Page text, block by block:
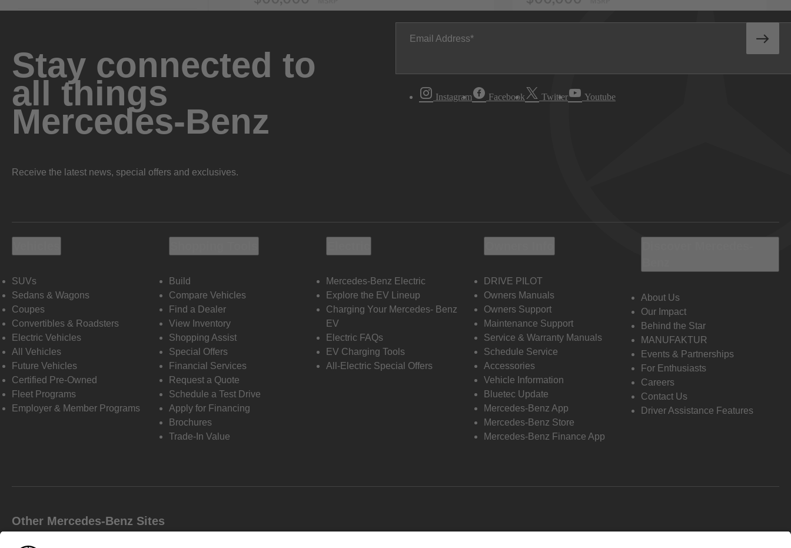
Stay connected to
all things
Mercedes-Benz
Receive the latest news, special offers and exclusives.
Email Address
Instagram Facebook Twitter Youtube
SUVs
Sedans & Wagons
Coupes
Convertibles & Roadsters
Electric Vehicles
All Vehicles
Future Vehicles
Certified Pre-Owned
Fleet Programs
Employer & Member Programs
Build
Compare Vehicles
Find a Dealer
View Inventory
Shopping Assist
Special Offers
Financial Services
Request a Quote
Schedule a Test Drive
Apply for Financing
Brochures
Trade-In Value
Mercedes-Benz Electric
Explore the EV Lineup
Charging Your Mercedes- Benz
EV
Electric FAQs
EV Charging Tools
All-Electric Special Offers
DRIVE PILOT
Owners Manuals
Owners Support
Maintenance Support
Service & Warranty Manuals
Schedule Service
Accessories
Vehicle Information
Bluetec Update
Mercedes-Benz App
Mercedes-Benz Store
Mercedes-Benz Finance App
About Us
Our Impact
Behind the Star
MANUFAKTUR
Events & Partnerships
For Enthusiasts
Careers
Contact Us
Driver Assistance Features
Other Mercedes-Benz Sites